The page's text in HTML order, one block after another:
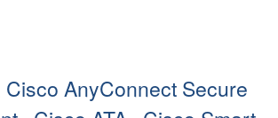
Cisco AnyConnect Secure